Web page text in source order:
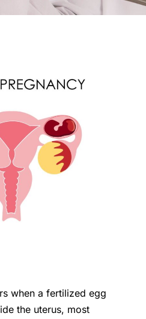
when a fertilized egg
the uterus, most